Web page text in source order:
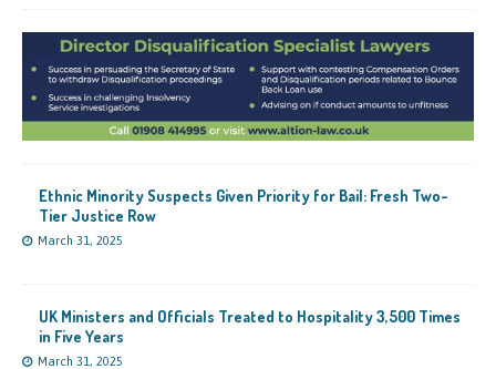
Ethnic Minority Suspects Given Priority for Bail: Fresh Two-
Tier Justice Row
March 31, 2025
UK Ministers and Officials Treated to Hospitality 3,500 Times
in Five Years
March 31, 2025